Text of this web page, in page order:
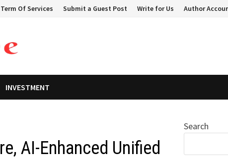
Term Of Services Submit a Guest Post Write for Us Author
INVESTMENT
AI-Enhanced Unified
Search